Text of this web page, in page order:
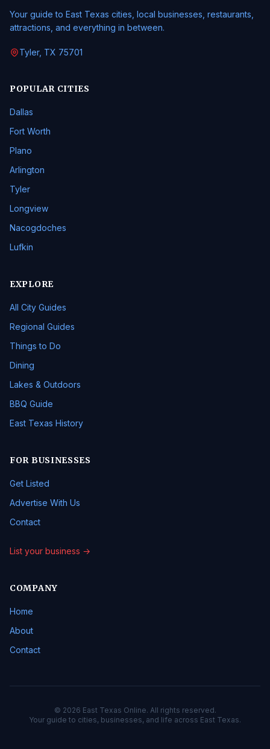
Your guide to East Texas cities, local businesses, restaurants,
attractions, and everything in between.
Tyler, TX 75701
POPULAR CITIES
Dallas
Fort Worth
Plano
Arlington
Tyler
Longview
Nacogdoches
Lufkin
EXPLORE
All City Guides
Regional Guides
Things to Do
Dining
Lakes & Outdoors
BBQ Guide
East Texas History
FOR BUSINESSES
Get Listed
Advertise With Us
Contact
List your business →
COMPANY
Home
About
Contact
© 2026 East Texas Online. All rights reserved.
Your guide to cities, businesses, and life across East Texas.